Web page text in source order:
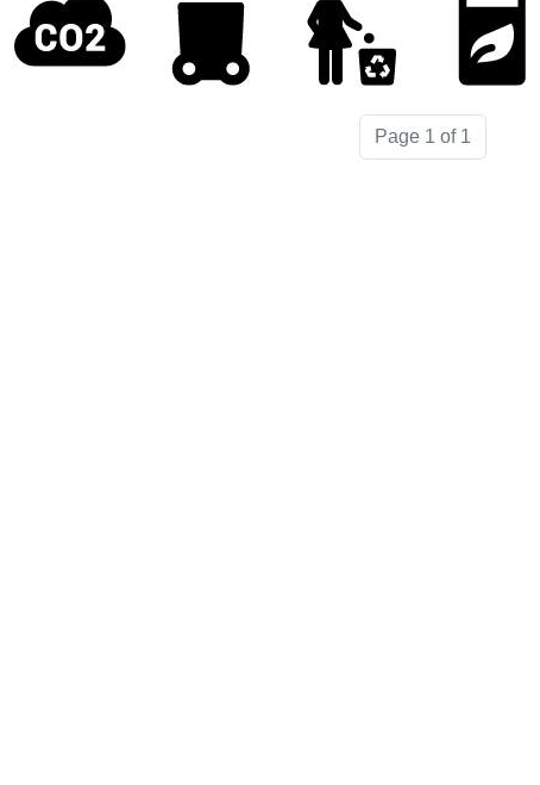
Page 1 of 1